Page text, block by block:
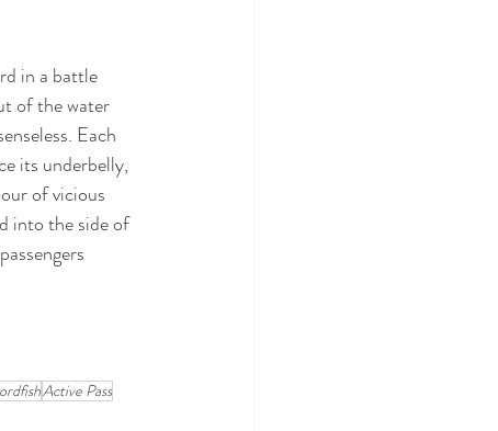
in a battle
of the water
Each
its underbelly,
of vicious
into the side of
Active Pass